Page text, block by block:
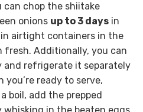
can chop the shiitake
onions up to 3 daysin
airtight containers in the
Additionally, you can
and refrigerate it separately
you’re ready to serve,
boil, add the prepped